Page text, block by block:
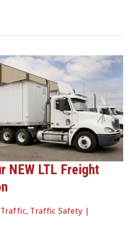
NEW LTL Freight
Traffic, Traffic Safety |